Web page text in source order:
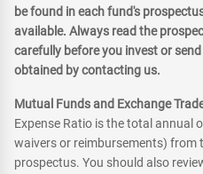
be found in each fund's
available. Always read the
carefully before you invest or
obtained by contacting us.
Mutual Funds and Exchange
Expense Ratio is the total annual
waivers or reimbursements) from
prospectus. You should also